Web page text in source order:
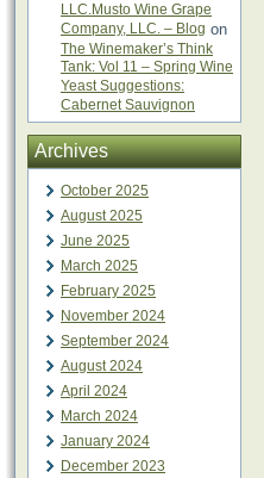
LLC.Musto Wine Grape
Company, LLC. – Blog on
The Winemaker’s Think
Tank: Vol 11 – Spring Wine
Yeast Suggestions:
Cabernet Sauvignon
Archives
October 2025
August 2025
June 2025
March 2025
February 2025
November 2024
September 2024
August 2024
April 2024
March 2024
January 2024
December 2023